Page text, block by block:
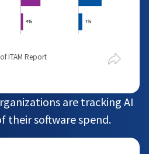
ITAM Report
are tracking AI
their software spend.